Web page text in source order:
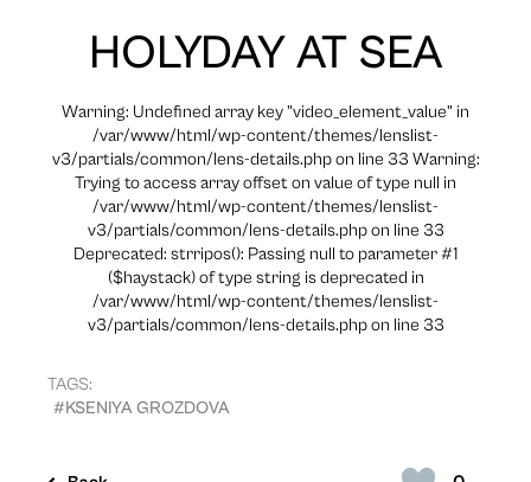
HOLYDAY AT SEA
Warning: Undefined array key "video_element_value" in
/var/www/html/wp-content/themes/lenslist-
v3/partials/common/lens-details.php on line 33 Warning:
Trying to access array offset on value of type null in
/var/www/html/wp-content/themes/lenslist-
v3/partials/common/lens-details.php on line 33
Deprecated: strripos(): Passing null to parameter #1
($haystack) of type string is deprecated in
/var/www/html/wp-content/themes/lenslist-
v3/partials/common/lens-details.php on line 33
TAGS:
#KSENIYA GROZDOVA